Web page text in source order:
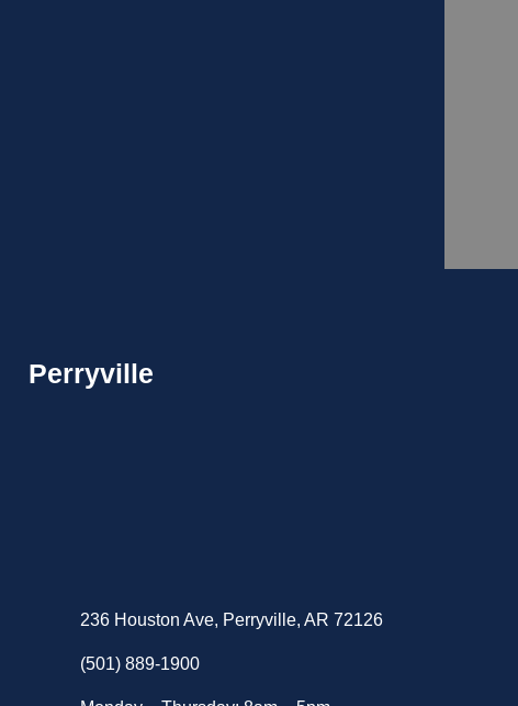
Perryville
236 Houston Ave, Perryville, AR 72126
(501) 889-1900